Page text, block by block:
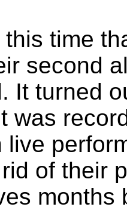
time
second
It turned
was
live
of their
months